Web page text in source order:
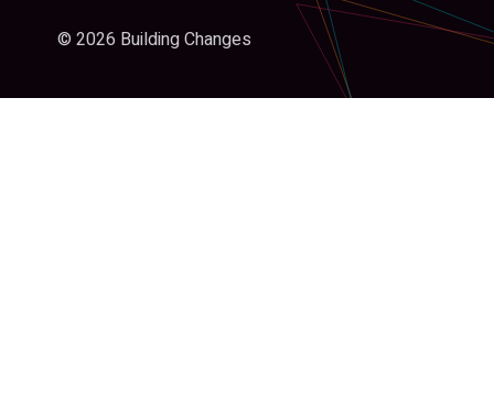
© 2026 Building Changes